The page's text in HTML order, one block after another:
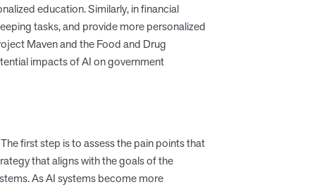
education. Similarly, in financial
tasks, and provide more personalized
Maven and the Food and Drug
impacts of AI on government
first step is to assess the pain points that
that aligns with the goals of the
As AI systems become more